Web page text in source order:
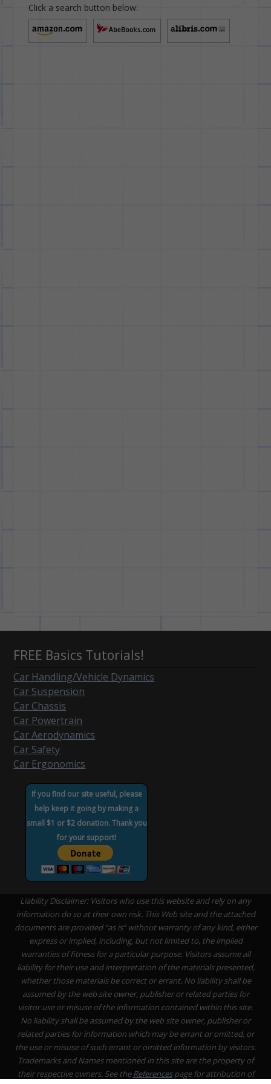
Click a search button below:
FREE Basics Tutorials!
Car Handling/Vehicle Dynamics
Car Suspension
Car Chassis
Car Powertrain
Car Aerodynamics
Car Safety
Car Ergonomics
If you find our site useful, please
help keep it going by making a
small $1 or $2 donation. Thank you
for your support!
Liability Disclaimer: Visitors who use this website and rely on any
information do so at their own risk. This Web site and the attached
documents are provided “as is” without warranty of any kind, either
express or implied, including, but not limited to, the implied
warranties of fitness for a particular purpose. Visitors assume all
liability for their use and interpretation of the materials presented,
whether those materials be correct or errant. No liability shall be
assumed by the web site owner, publisher or related parties for
visitor use or misuse of the information contained within this site.
No liability shall be assumed by the web site owner, publisher or
related parties for information which may be errant or omitted, or
the use or misuse of such errant or omitted information by visitors.
Trademarks and Names mentioned in this site are the property of
their respective owners. See theReferencespage for attribution of